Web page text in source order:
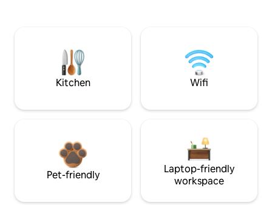
Kitchen Wifi
Pet-friendly
Laptop-friendly
workspace